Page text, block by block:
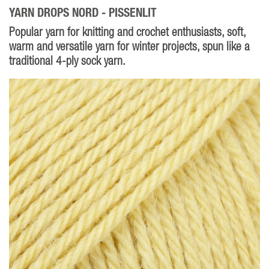
YARN DROPS NORD - PISSENLIT
Popular yarn for knitting and crochet enthusiasts, soft,
warm and versatile yarn for winter projects, spun like a
traditional 4-ply sock yarn.